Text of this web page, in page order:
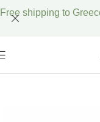
Free shipping to